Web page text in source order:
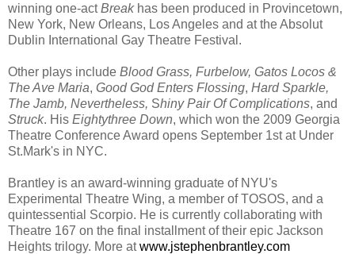
winning one-actBreakhas been produced in Provincetown,
New York, New Orleans, Los Angeles and at the Absolut
Dublin International Gay Theatre Festival.
Other plays include Blood Grass, Furbelow, Gatos Locos &
The Ave Maria, Good God Enters Flossing, Hard Sparkle,
The Jamb, Nevertheless, Shiny Pair Of Complications, and
Struck. His Eightythree Down, which won the 2009 Georgia
Theatre Conference Award opens September 1st at Under
St.Mark's in NYC.
Brantley is an award-winning graduate of NYU's
Experimental Theatre Wing, a member of TOSOS, and a
quintessential Scorpio. He is currently collaborating with
Theatre 167 on the final installment of their epic Jackson
Heights trilogy. More atwww.jstephenbrantley.com